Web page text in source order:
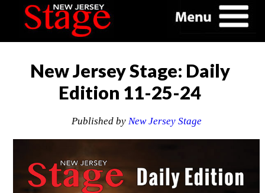
New Jersey Stage: Daily
Edition 11-25-24
Published by New Jersey Stage